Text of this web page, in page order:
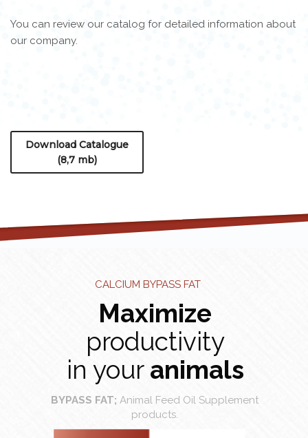
You can review our catalog for detailed information about
our company.
Download Catalogue
(8,7 mb)
CALCIUM BYPASS FAT
Maximize
productivity
in your animals
BYPASS FAT; Animal Feed Oil Supplement
products.